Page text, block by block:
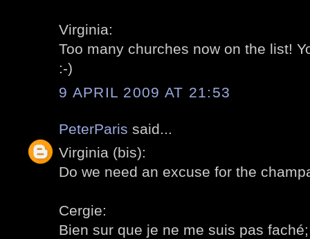
Virginia:
Too many churches now on the list!
:-)
9 APRIL 2009 AT 21:53
PeterParis said...
Virginia (bis):
Do we need an excuse for the
Cergie:
Bien sur que je ne me suis pas